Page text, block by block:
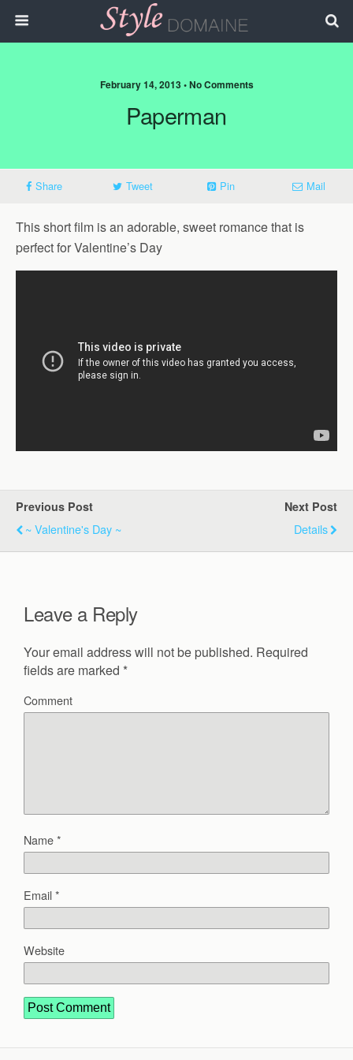
February 14, 2013 • No Comments
Paperman
Share Tweet Pin Mail
This short film is an adorable, sweet romance that is
perfect for Valentine’s Day
Previous Post
~ Valentine's Day ~
Next Post
Details
Leave a Reply
Your email address will not be published. Required
fields are marked *
Comment
Name*
Email*
Website